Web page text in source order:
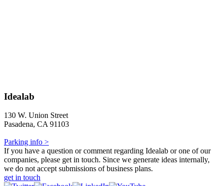
Idealab
130 W. Union Street
Pasadena, CA 91103
Parking info >
If you have a question or comment regarding Idealab or one of our
companies, please get in touch. Since we generate ideas internally,
we do not accept submissions of business plans.
get in touch